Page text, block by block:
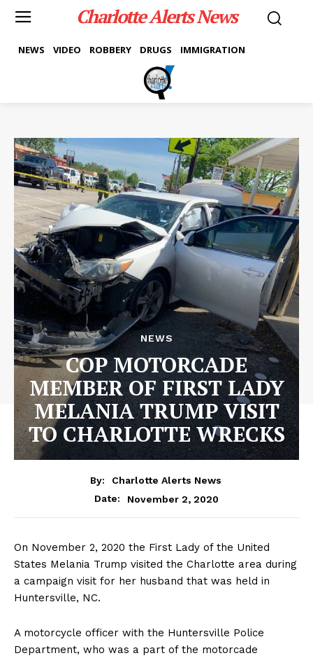
Charlotte Alerts News
NEWS VIDEO ROBBERY DRUGS IMMIGRATION
NEWS
COP MOTORCADE
MEMBER OF FIRST LADY
MELANIA TRUMP VISIT
TO CHARLOTTE WRECKS
By:
Charlotte Alerts News
Date:
November 2, 2020
On November 2, 2020 the First Lady of the United
States Melania Trump visited the Charlotte area during
a campaign visit for her husband that was held in
Huntersville, NC.
A motorcycle officer with the Huntersville Police
Department, who was a part of the motorcade